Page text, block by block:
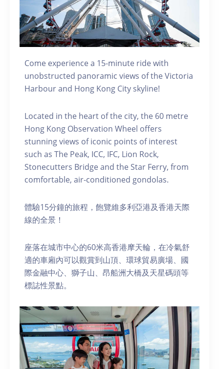
Come experience a 15-minute ride with
unobstructed panoramic views of the Victoria
Harbour and Hong Kong City skyline!
Located in the heart of the city, the 60 metre
Hong Kong Observation Wheel offers
stunning views of iconic points of interest
such as The Peak, ICC, IFC, Lion Rock,
Stonecutters Bridge and the Star Ferry, from
comfortable, air-conditioned gondolas.
體驗15分鐘的旅程，飽覽維多利亞港及香港天際
線的全景！
座落在城市中心的60米高香港摩天輪，在冷氣舒
適的車廂內可以觀賞到山頂、環球貿易廣場、國
際金融中心、獅子山、昂船洲大橋及天星碼頭等
標誌性景點。